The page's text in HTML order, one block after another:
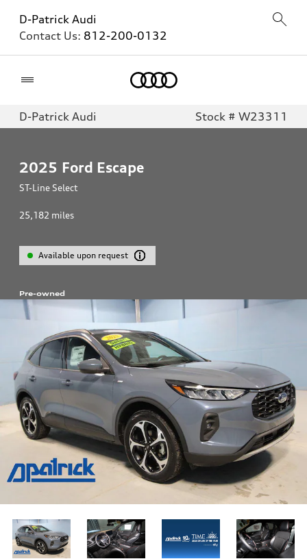
D-Patrick Audi
Contact Us: 812-200-0132
D-Patrick Audi Stock # W23311
2025 Ford Escape
ST-Line Select
25,182 miles
Available upon request
Pre-owned